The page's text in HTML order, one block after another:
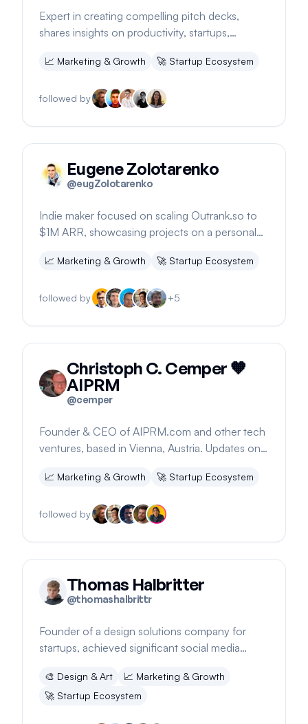
Expert in creating compelling pitch decks,
shares insights on productivity, startups,
📈 Marketing & Growth 🚀 Startup Ecosystem
followed by
Eugene Zolotarenko
@eugZolotarenko
Indie maker focused on scaling Outrank.so to
$1M ARR, showcasing projects on a personal
📈 Marketing & Growth 🚀 Startup Ecosystem
followed by +5
Christoph C. Cemper 🧡
AIPRM
@cemper
Founder & CEO of AIPRM.com and other tech
ventures, based in Vienna, Austria. Updates on
📈 Marketing & Growth 🚀 Startup Ecosystem
followed by
Thomas Halbritter
@thomashalbrittr
Founder of a design solutions company for
startups, achieved significant social media
🎨 Design & Art 📈 Marketing & Growth
🚀 Startup Ecosystem